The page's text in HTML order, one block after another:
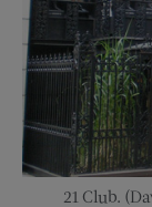
21 Club.